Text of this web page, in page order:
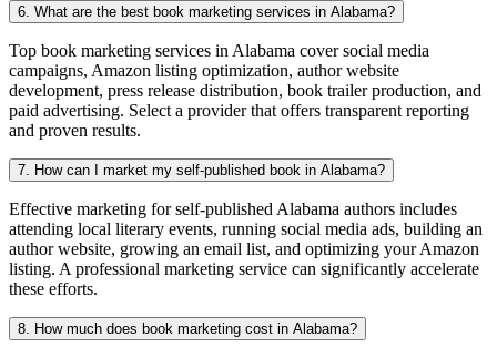
6. What are the best book marketing services in Alabama?
Top book marketing services in Alabama cover social media
campaigns, Amazon listing optimization, author website
development, press release distribution, book trailer production, and
paid advertising. Select a provider that offers transparent reporting
and proven results.
7. How can I market my self-published book in Alabama?
Effective marketing for self-published Alabama authors includes
attending local literary events, running social media ads, building an
author website, growing an email list, and optimizing your Amazon
listing. A professional marketing service can significantly accelerate
these efforts.
8. How much does book marketing cost in Alabama?